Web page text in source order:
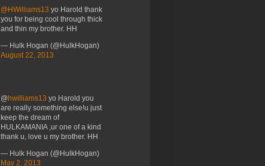
@HWilliams13 yo Harold thank
you for being cool through thick
and thin my brother. HH
— Hulk Hogan (@HulkHogan)
August 22, 2013
@ hwilliams13 yo Harold you
are really something else!u just
keep the dream of
HULKAMANIA ,ur one of a kind
thank u, love u my brother. HH
— Hulk Hogan (@HulkHogan)
May 2, 2013